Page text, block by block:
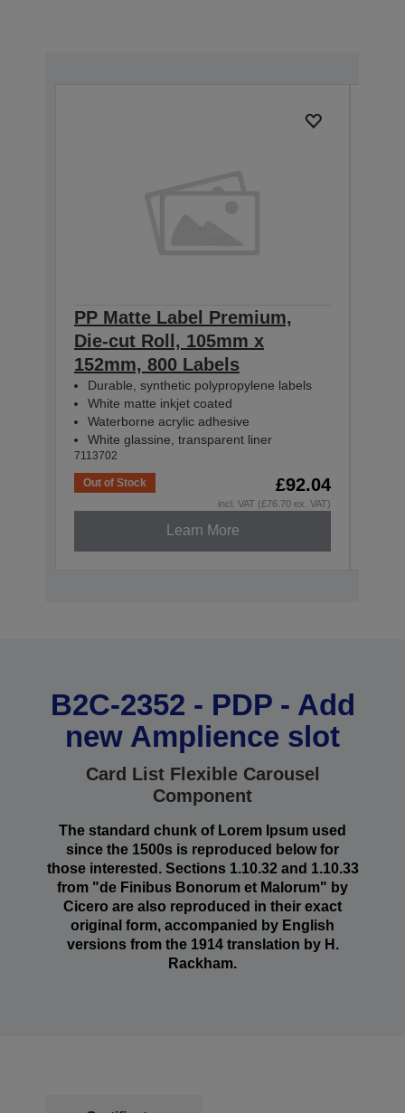
PP Matte Label Premium,
Die-cut Roll, 105mm x
152mm, 800 Labels
Durable, synthetic polypropylene labels
White matte inkjet coated
Waterborne acrylic adhesive
White glassine, transparent liner
7113702
Out of Stock £92.04
incl. VAT (£76.70 ex. VAT)
Learn More
B2C-2352 - PDP - Add
new Amplience slot
Card List Flexible Carousel
Component
The standard chunk of Lorem Ipsum used
since the 1500s is reproduced below for
those interested. Sections 1.10.32 and 1.10.33
from "de Finibus Bonorum et Malorum" by
Cicero are also reproduced in their exact
original form, accompanied by English
versions from the 1914 translation by H.
Rackham.